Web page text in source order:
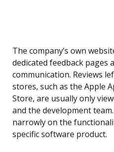
The company’s own
dedicated feedback pages
communication. Reviews
stores, such as the Apple
Store, are usually only
and the development
narrowly on the
specific software product.